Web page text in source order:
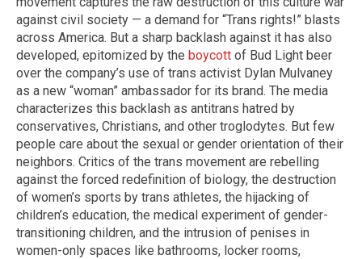
against civil society — a demand for “Trans rights!” blasts
across America. But a sharp backlash against it has also
developed, epitomized by the boycott of Bud Light beer
over the company’s use of trans activist Dylan Mulvaney
as a new “woman” ambassador for its brand. The media
characterizes this backlash as antitrans hatred by
conservatives, Christians, and other troglodytes. But few
people care about the sexual or gender orientation of their
neighbors. Critics of the trans movement are rebelling
against the forced redefinition of biology, the destruction
of women’s sports by trans athletes, the hijacking of
children’s education, the medical experiment of gender-
transitioning children, and the intrusion of penises in
women-only spaces like bathrooms, locker rooms,